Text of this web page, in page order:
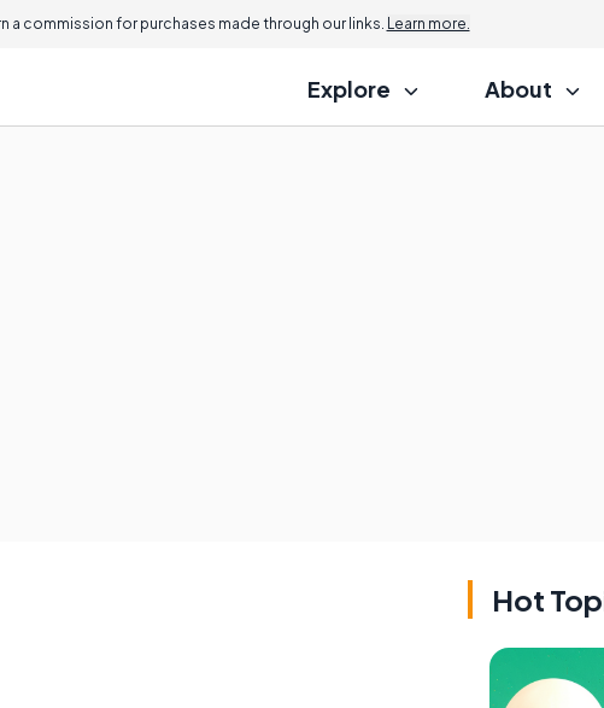
a commission for purchases made through our links. Learn more.
Explore About
Hot